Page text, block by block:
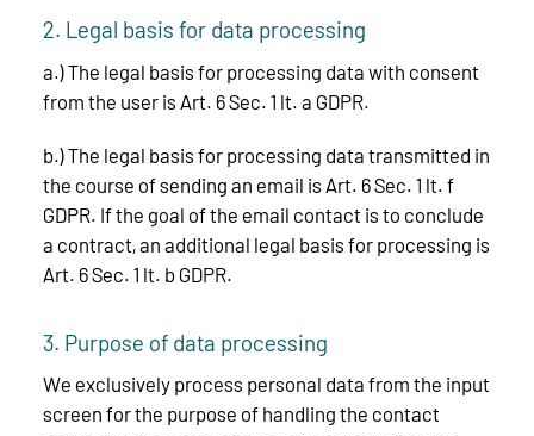
2. Legal basis for data processing
a.) The legal basis for processing data with consent
from the user is Art. 6 Sec. 1 lt. a GDPR.
b.) The legal basis for processing data transmitted in
the course of sending an email is Art. 6 Sec. 1 lt. f
GDPR. If the goal of the email contact is to conclude
a contract, an additional legal basis for processing is
Art. 6 Sec. 1 lt. b GDPR.
3. Purpose of data processing
We exclusively process personal data from the input
screen for the purpose of handling the contact